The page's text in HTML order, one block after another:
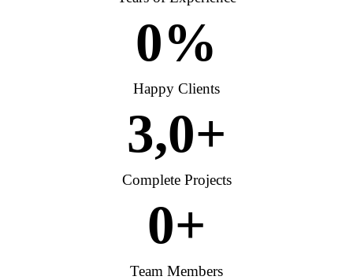
Happy Clients
0%
Complete Projects
3,0+
Team Members
0+